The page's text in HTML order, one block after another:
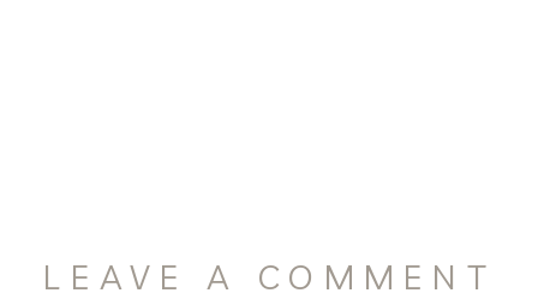
LEAVE A COMMENT